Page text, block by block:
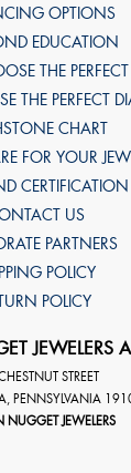
OPTIONS
EDUCATION
THE
THE PERFECT
CHART
FOR YOUR
CERTIFICATION
US
PARTNERS
POLICY
POLICY
JEWELERS
STREET
PENNSYLVANIA
NUGGET JEWELERS